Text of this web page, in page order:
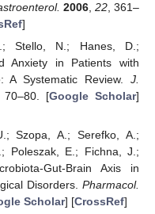
2006, 22, 361–
]
Stello, N.; Hanes, D.;
Anxiety in Patients with
A Systematic Review. J.
70–80. [Google Scholar]
Szopa, A.; Serefko, A.;
Poleszak, E.; Fichna, J.;
Gut-Brain Axis in
Disorders. Pharmacol.
Scholar] [CrossRef]